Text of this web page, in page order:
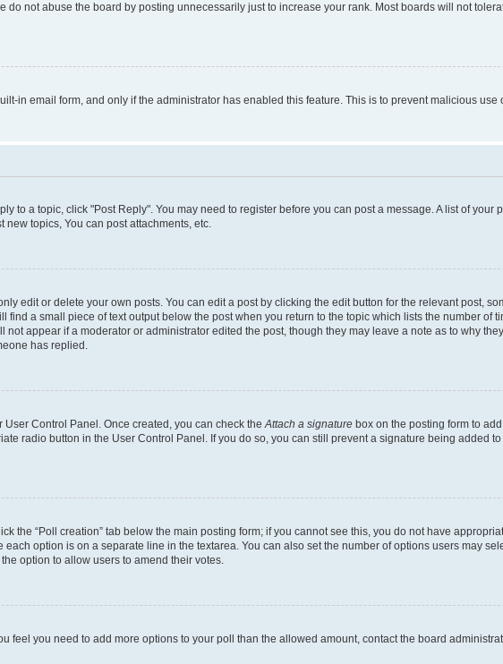
do not abuse the board by posting unnecessarily just to increase your rank. Most boards will not
in email form, and only if the administrator has enabled this feature. This is to prevent malicious
to a topic, click "Post Reply". You may need to register before you can post a message. A list of
new topics, You can post attachments, etc.
edit or delete your own posts. You can edit a post by clicking the edit button for the relevant post,
a small piece of text output below the post when you return to the topic which lists the number of
appear if a moderator or administrator edited the post, though they may leave a note as to why
has replied.
User Control Panel. Once created, you can check theAttach a signature box on the posting form to
radio button in the User Control Panel. If you do so, you can still prevent a signature being added
the “Poll creation” tab below the main posting form; if you cannot see this, you do not have
option is on a separate line in the textarea. You can also set the number of options users may
option to allow users to amend their votes.
feel you need to add more options to your poll than the allowed amount, contact the board